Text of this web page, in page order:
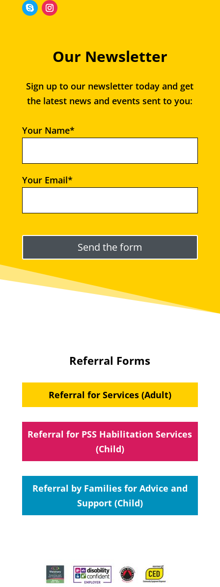
Our Newsletter
Sign up to our newsletter today and get
the latest news and events sent to you:
Your Name*
Your Email*
Referral Forms
Referral for Services (Adult)
Referral for PSS Habilitation Services
(Child)
Referral by Families for Advice and
Support (Child)